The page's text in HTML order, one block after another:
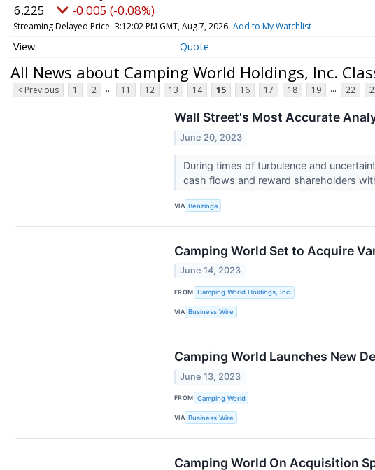
6.225 -0.005 (-0.08%)
Streaming Delayed Price 3:12:02 PM GMT, Aug 7, 2026 Add to My Watchlist
Quote
All News about Camping World Holdings, Inc.
< Previous 1 2 ... 11 12 13 14 15 16 17 18 19 ... 22
Wall Street's Most Accurate
June 20, 2023
During times of turbulence and
cash flows and reward shareholders
VIA Benzinga
Camping World Set to Acquire
June 14, 2023
FROM Camping World Holdings, Inc.
VIA Business Wire
Camping World Launches New
June 13, 2023
FROM Camping World
VIA Business Wire
Camping World On Acquisition